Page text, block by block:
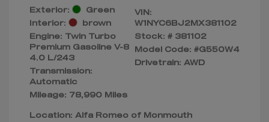
Exterior:
Green
Interior:
brown
Engine: Twin Turbo
Premium Gasoline V-8
4.0 L/243
Transmission:
Automatic
Mileage: 78,990 Miles
VIN:
W1NYC6BJ2MX381102
Stock: # 381102
Model Code: #G550W4
Drivetrain: AWD
Location: Alfa Romeo of Monmouth